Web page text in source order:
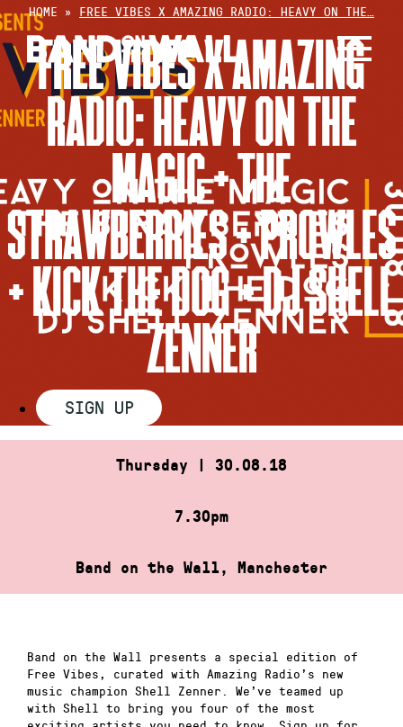
Skip
to
content
HOME » FREE VIBES X AMAZING RADIO: HEAVY ON THE…
FREE VIBES X AMAZING
RADIO: HEAVY ON THE
MAGIC + THE
STRAWBERRIES + PROWLES
+ KICK THE DOG + DJ SHELL
ZENNER
SIGN UP
Thursday | 30.08.18
7.30pm
Band on the Wall, Manchester
Band on the Wall presents a special edition of
Free Vibes, curated with Amazing Radio’s new
music champion Shell Zenner. We’ve teamed up
with Shell to bring you four of the most